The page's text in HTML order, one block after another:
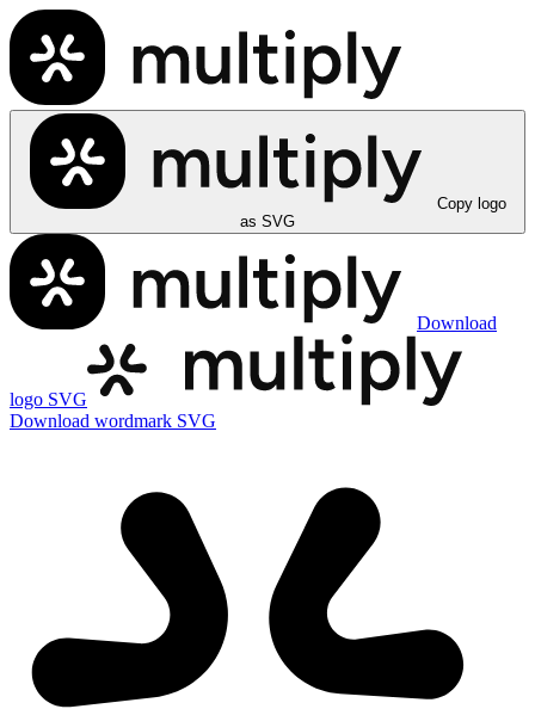
Copy logo
as SVG
Download
logo SVG
Download wordmark SVG